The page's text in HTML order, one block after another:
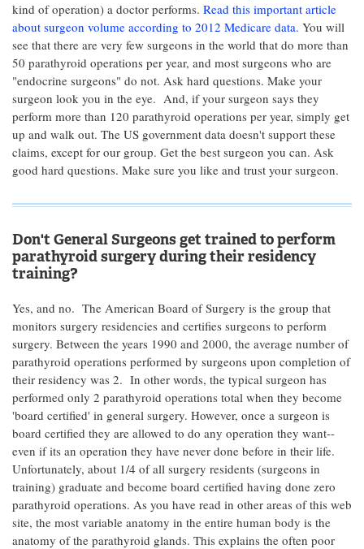
kind of operation) a doctor performs. Read this important article
about surgeon volume according to 2012 Medicare data. You will
see that there are very few surgeons in the world that do more than
50 parathyroid operations per year, and most surgeons who are
"endocrine surgeons" do not. Ask hard questions. Make your
surgeon look you in the eye. And, if your surgeon says they
perform more than 120 parathyroid operations per year, simply get
up and walk out. The US government data doesn't support these
claims, except for our group. Get the best surgeon you can. Ask
good hard questions. Make sure you like and trust your surgeon.
Don't General Surgeons get trained to perform
parathyroid surgery during their residency
training?
Yes, and no. The American Board of Surgery is the group that
monitors surgery residencies and certifies surgeons to perform
surgery. Between the years 1990 and 2000, the average number of
parathyroid operations performed by surgeons upon completion of
their residency was 2. In other words, the typical surgeon has
performed only 2 parathyroid operations total when they become
'board certified' in general surgery. However, once a surgeon is
board certified they are allowed to do any operation they want--
even if its an operation they have never done before in their life.
Unfortunately, about 1/4 of all surgery residents (surgeons in
training) graduate and become board certified having done zero
parathyroid operations. As you have read in other areas of this web
site, the most variable anatomy in the entire human body is the
anatomy of the parathyroid glands. This explains the often poor